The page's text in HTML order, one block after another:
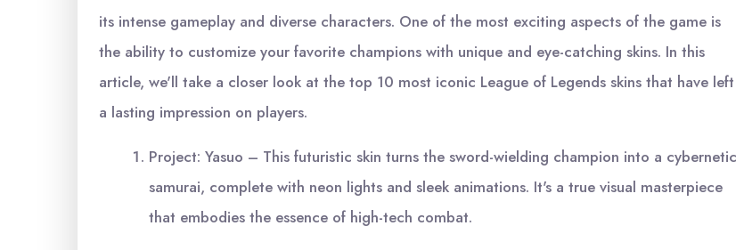
its intense gameplay and diverse characters. One of the most exciting aspects of the game is
the ability to customize your favorite champions with unique and eye-catching skins. In this
article, we'll take a closer look at the top 10 most iconic League of Legends skins that have left
a lasting impression on players.
Project: Yasuo – This futuristic skin turns the sword-wielding champion into a cybernetic
samurai, complete with neon lights and sleek animations. It's a true visual masterpiece
that embodies the essence of high-tech combat.